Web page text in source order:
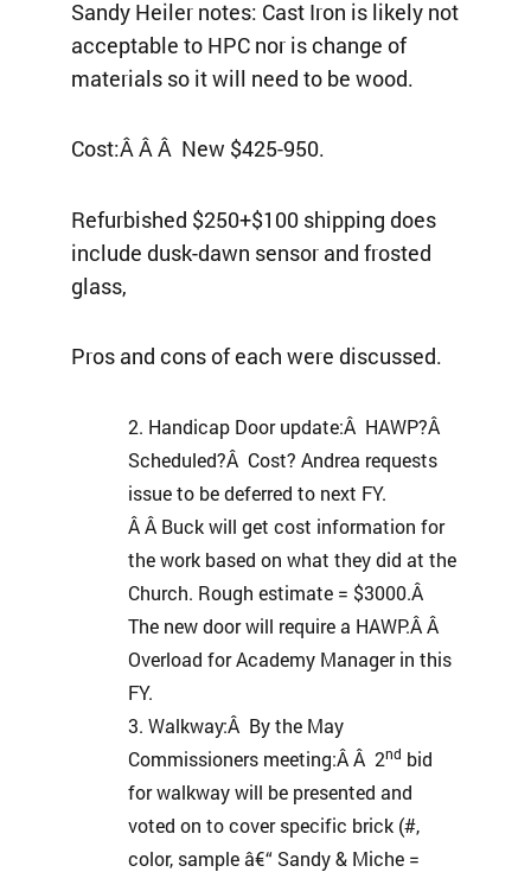
Sandy Heiler notes: Cast Iron is likely not
acceptable to HPC nor is change of
materials so it will need to be wood.
Cost:Â Â Â New $425-950.
Refurbished $250+$100 shipping does
include dusk-dawn sensor and frosted
glass,
Pros and cons of each were discussed.
Handicap Door update:Â HAWP?Â
Scheduled?Â Cost? Andrea requests
issue to be deferred to next FY.
Â Â Buck will get cost information for
the work based on what they did at the
Church. Rough estimate = $3000.Â
The new door will require a HAWP.Â Â
Overload for Academy Manager in this
FY.
Walkway:Â By the May
Commissioners meeting:Â Â 2nd bid
for walkway will be presented and
voted on to cover specific brick (#,
color, sample â€“ Sandy & Miche =